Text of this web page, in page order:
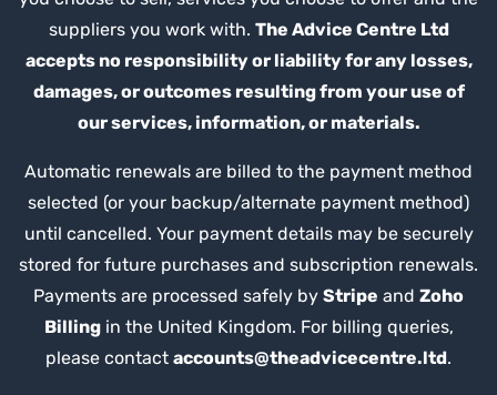
suppliers you work with. The Advice Centre Ltd
accepts no responsibility or liability for any losses,
damages, or outcomes resulting from your use of
our services, information, or materials.
Automatic renewals are billed to the payment method
selected (or your backup/alternate payment method)
until cancelled. Your payment details may be securely
stored for future purchases and subscription renewals.
Payments are processed safely by Stripe and Zoho
Billingin the United Kingdom. For billing queries,
please contact accounts@theadvicecentre.ltd.